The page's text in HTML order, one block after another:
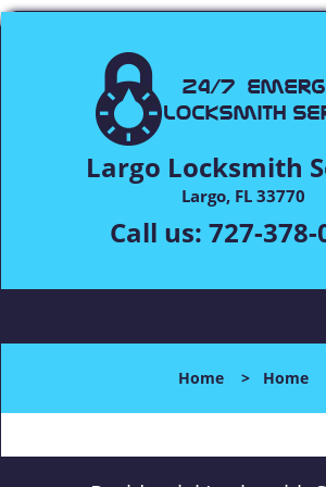
Largo Locksmith
Largo, FL 33770
Call us: 727-378-
Home > Home